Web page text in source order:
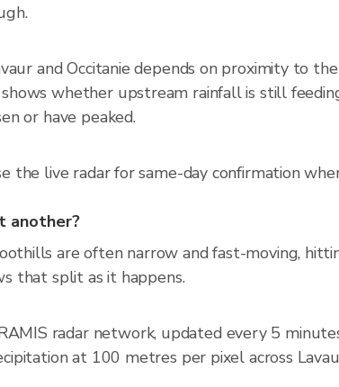
and Occitanie depends on proximity to
whether upstream rainfall is still
or have peaked.
live radar for same-day confirmation
another?
are often narrow and fast-moving,
that split as it happens.
radar network, updated every 5
at 100 metres per pixel across